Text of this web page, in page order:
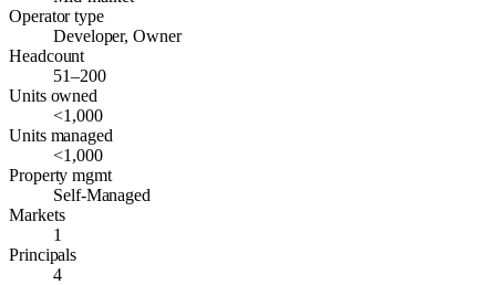
Operator type
Developer, Owner
Headcount
51–200
Units owned
<1,000
Units managed
<1,000
Property mgmt
Self-Managed
Markets
1
Principals
4